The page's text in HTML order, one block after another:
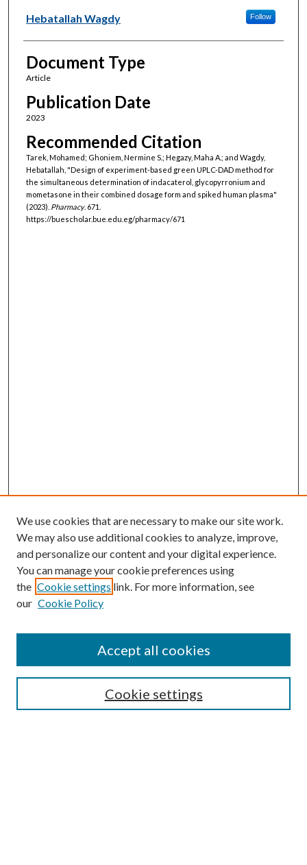
Hebatallah Wagdy
Follow
Document Type
Article
Publication Date
2023
Recommended Citation
Tarek, Mohamed; Ghoniem, Nermine S.; Hegazy, Maha A.; and Wagdy,
Hebatallah, "Design of experiment-based green UPLC-DAD method for
the simultaneous determination of indacaterol, glycopyrronium and
mometasone in their combined dosage form and spiked human plasma"
(2023). Pharmacy. 671.
https://buescholar.bue.edu.eg/pharmacy/671
Browse
Collections
Authors
We use cookies that are necessary to make our site work.
We may also use additional cookies to analyze, improve,
and personalize our content and your digital experience.
You can manage your cookie preferences using
the Cookie settings link. For more information, see
our Cookie Policy
Cookie settings
Accept all cookies